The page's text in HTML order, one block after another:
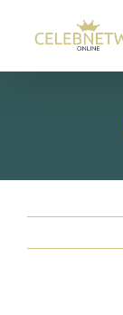
content